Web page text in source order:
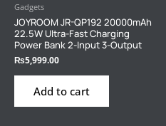
Gadgets
JOYROOM JR-QP192 20000mAh
22.5W Ultra-Fast Charging
Power Bank 2-Input 3-Output
₨5,999.00
Add to cart